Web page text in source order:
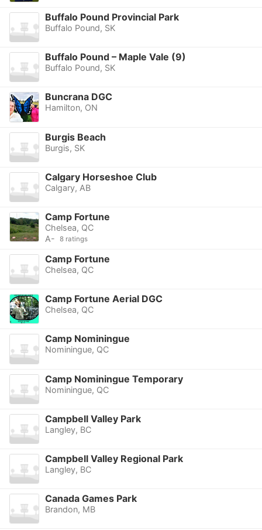
Buffalo Pound Provincial Park
Buffalo Pound, SK
Buffalo Pound – Maple Vale (9)
Buffalo Pound, SK
Buncrana DGC
Hamilton, ON
Burgis Beach
Burgis, SK
Calgary Horseshoe Club
Calgary, AB
Camp Fortune
Chelsea, QC
A-
8 ratings
Camp Fortune
Chelsea, QC
Camp Fortune Aerial DGC
Chelsea, QC
Camp Nominingue
Nominingue, QC
Camp Nominingue Temporary
Nominingue, QC
Campbell Valley Park
Langley, BC
Campbell Valley Regional Park
Langley, BC
Canada Games Park
Brandon, MB